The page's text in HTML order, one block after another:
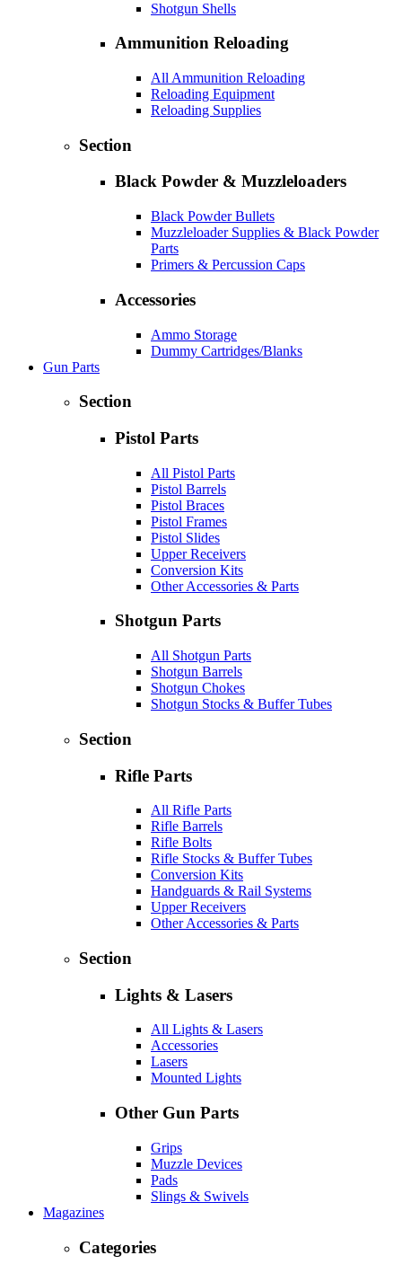
Shotgun Shells
Ammunition Reloading
All Ammunition Reloading
Reloading Equipment
Reloading Supplies
Section
Black Powder & Muzzleloaders
Black Powder Bullets
Muzzleloader Supplies & Black Powder
Parts
Primers & Percussion Caps
Accessories
Ammo Storage
Dummy Cartridges/Blanks
Gun Parts
Section
Pistol Parts
All Pistol Parts
Pistol Barrels
Pistol Braces
Pistol Frames
Pistol Slides
Upper Receivers
Conversion Kits
Other Accessories & Parts
Shotgun Parts
All Shotgun Parts
Shotgun Barrels
Shotgun Chokes
Shotgun Stocks & Buffer Tubes
Section
Rifle Parts
All Rifle Parts
Rifle Barrels
Rifle Bolts
Rifle Stocks & Buffer Tubes
Conversion Kits
Handguards & Rail Systems
Upper Receivers
Other Accessories & Parts
Section
Lights & Lasers
All Lights & Lasers
Accessories
Lasers
Mounted Lights
Other Gun Parts
Grips
Muzzle Devices
Pads
Slings & Swivels
Magazines
Categories